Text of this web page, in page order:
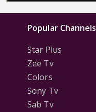
Popular Channels
Star Plus
Zee Tv
Colors
Sony Tv
Sab Tv